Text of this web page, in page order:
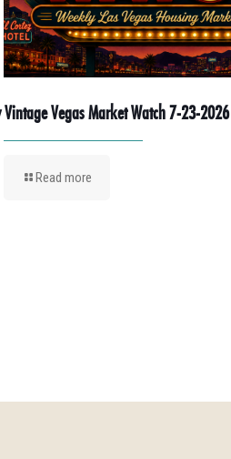
Vintage Vegas Market Watch 7-23-2026
Read more